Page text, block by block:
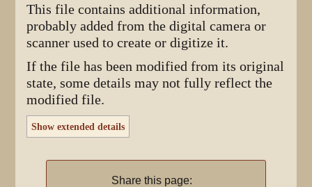
This file contains additional information,
probably added from the digital camera or
scanner used to create or digitize it.
If the file has been modified from its original
state, some details may not fully reflect the
modified file.
Show extended details
Share this page: